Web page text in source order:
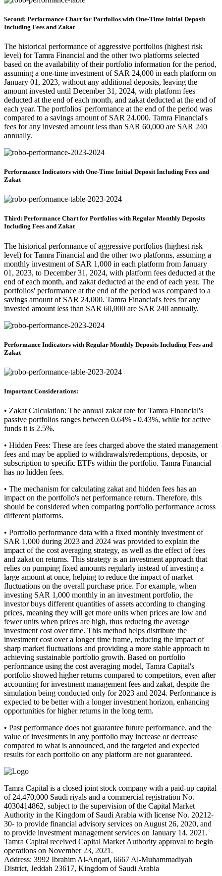
Second: Performance Chart for Portfolios with One-Time Initial Deposit
Including Fees and Zakat
The historical performance of aggressive portfolios (highest risk
level) for Tamra Financial and the other two platforms selected
based on the availability of their portfolio information for the period,
assuming a one-time investment of SAR 24,000 in each platform on
January 01, 2023, without any additional deposits, leaving the
amount invested until December 31, 2024, with platform fees
deducted at the end of each month, and zakat deducted at the end of
each year. The portfolios' performance at the end of the period was
compared to a savings amount of SAR 24,000. Tamra Financial's
fees for any invested amount less than SAR 60,000 are SAR 240
annually.
Performance Indicators with One-Time Initial Deposit Including Fees and
Zakat
Third: Performance Chart for Portfolios with Regular Monthly Deposits
Including Fees and Zakat
The historical performance of aggressive portfolios (highest risk
level) for Tamra Financial and the other two platforms, assuming a
monthly investment of SAR 1,000 in each platform from January
01, 2023, to December 31, 2024, with platform fees deducted at the
end of each month, and zakat deducted at the end of each year. The
portfolios' performance at the end of the period was compared to a
savings amount of SAR 24,000. Tamra Financial's fees for any
invested amount less than SAR 60,000 are SAR 240 annually.
Performance Indicators with Regular Monthly Deposits Including Fees and
Zakat
Important Considerations:
• Zakat Calculation: The annual zakat rate for Tamra Financial's
passive portfolios ranges between 0.64% - 0.43%, while for active
funds it is 2.5%.
• Hidden Fees: These are fees charged above the stated management
fees and may be applied to withdrawals/redemptions, deposits, or
subscription to specific ETFs within the portfolio. Tamra Financial
has no hidden fees.
• The mechanism for calculating zakat and hidden fees has an
impact on the portfolio's net performance return. Therefore, this
should be considered when comparing portfolio performance across
different platforms.
• Portfolio performance data with a fixed monthly investment of
SAR 1,000 during 2023 and 2024 was provided to explain the
impact of the cost averaging strategy, as well as the effect of fees
and zakat on returns. This strategy is an investment approach that
relies on pumping fixed amounts regularly instead of investing a
large amount at once, helping to reduce the impact of market
fluctuations on the overall purchase price. For example, when
investing SAR 1,000 monthly in an investment portfolio, the
investor buys different quantities of assets according to changing
prices, meaning they will get more units when prices are low and
fewer units when prices are high, thus reducing the average
investment cost over time. This method helps distribute the
investment cost over a longer time frame, reducing the impact of
sharp market fluctuations and providing a more stable approach to
achieving sustainable portfolio growth. Based on portfolio
performance using the cost averaging model, Tamra Capital's
portfolio showed higher returns compared to competitors, even after
accounting for investment management fees and zakat, despite the
simulation being conducted only for 2023 and 2024. Performance is
expected to be better with a longer investment horizon, enhancing
opportunities for higher returns in the long term.
• Past performance does not guarantee future performance, and the
value of investments in any portfolio may increase or decrease
compared to what is announced, and the targeted and expected
results for each portfolio on any platform are not guaranteed.
Tamra Capital is a closed joint stock company with a paid-up capital
of 24,470,000 Saudi riyals and a commercial registration No.
4030414862, subject to the supervision of the Capital Market
Authority in the Kingdom of Saudi Arabia with license No. 20212-
30- to provide financial advisory services on August 26, 2020, and
to provide investment management services on January 14, 2021.
Tamra Capital received Capital Market Authority approval to begin
operations on November 23, 2021.
Address: 3992 Ibrahim Al-Anqari, 6667 Al-Muhammadiyah
District, Jeddah 23617, Kingdom of Saudi Arabia